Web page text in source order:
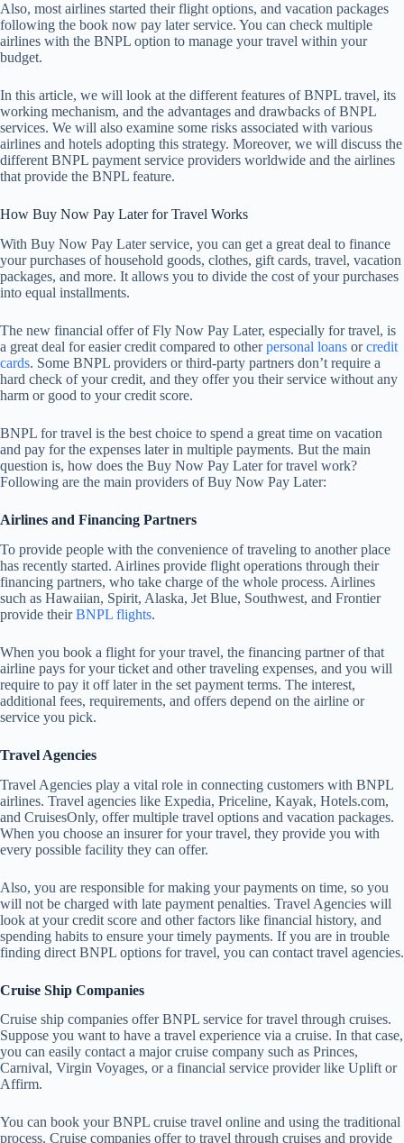
Also, most airlines started their flight options, and vacation packages
following the book now pay later service. You can check multiple
airlines with the BNPL option to manage your travel within your
budget.
In this article, we will look at the different features of BNPL travel, its
working mechanism, and the advantages and drawbacks of BNPL
services. We will also examine some risks associated with various
airlines and hotels adopting this strategy. Moreover, we will discuss the
different BNPL payment service providers worldwide and the airlines
that provide the BNPL feature.
How Buy Now Pay Later for Travel Works
With Buy Now Pay Later service, you can get a great deal to finance
your purchases of household goods, clothes, gift cards, travel, vacation
packages, and more. It allows you to divide the cost of your purchases
into equal installments.
The new financial offer of Fly Now Pay Later, especially for travel, is
a great deal for easier credit compared to otherpersonal loans orcredit
cards. Some BNPL providers or third-party partners don’t require a
hard check of your credit, and they offer you their service without any
harm or good to your credit score.
BNPL for travel is the best choice to spend a great time on vacation
and pay for the expenses later in multiple payments. But the main
question is, how does the Buy Now Pay Later for travel work?
Following are the main providers of Buy Now Pay Later:
Airlines and Financing Partners
To provide people with the convenience of traveling to another place
has recently started. Airlines provide flight operations through their
financing partners, who take charge of the whole process. Airlines
such as Hawaiian, Spirit, Alaska, Jet Blue, Southwest, and Frontier
provide theirBNPL flights.
When you book a flight for your travel, the financing partner of that
airline pays for your ticket and other traveling expenses, and you will
require to pay it off later in the set payment terms. The interest,
additional fees, requirements, and offers depend on the airline or
service you pick.
Travel Agencies
Travel Agencies play a vital role in connecting customers with BNPL
airlines. Travel agencies like Expedia, Priceline, Kayak, Hotels.com,
and CruisesOnly, offer multiple travel options and vacation packages.
When you choose an insurer for your travel, they provide you with
every possible facility they can offer.
Also, you are responsible for making your payments on time, so you
will not be charged with late payment penalties. Travel Agencies will
look at your credit score and other factors like financial history, and
spending habits to ensure your timely payments. If you are in trouble
finding direct BNPL options for travel, you can contact travel agencies.
Cruise Ship Companies
Cruise ship companies offer BNPL service for travel through cruises.
Suppose you want to have a travel experience via a cruise. In that case,
you can easily contact a major cruise company such as Princes,
Carnival, Virgin Voyages, or a financial service provider like Uplift or
Affirm.
You can book your BNPL cruise travel online and using the traditional
process. Cruise companies offer to travel through cruises and provide